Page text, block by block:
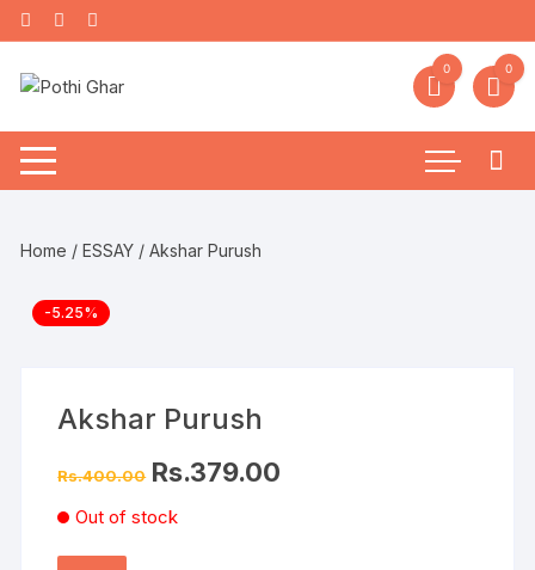
0 0
Home /ESSAY / Akshar Purush
-5.25%
Akshar Purush
Rs.400.00 Rs.379.00
Out of stock